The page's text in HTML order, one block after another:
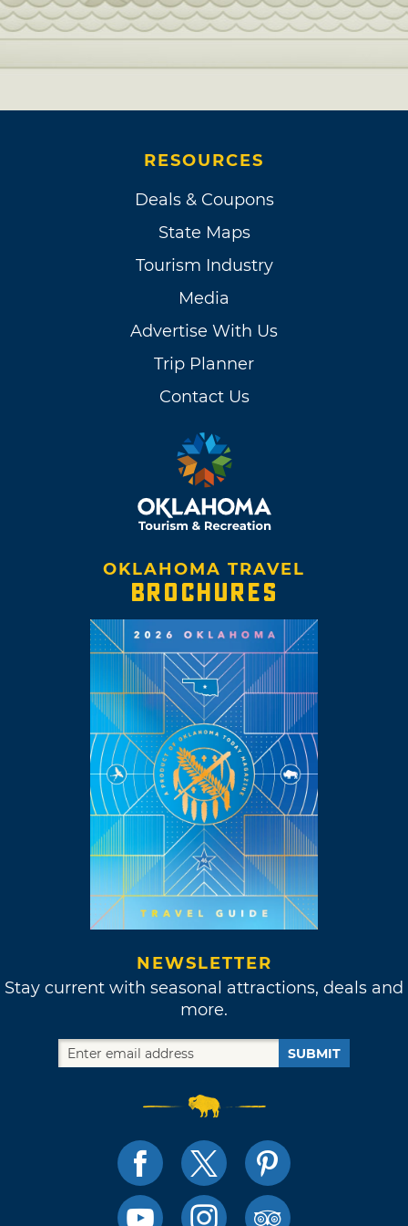
RESOURCES
Deals & Coupons
State Maps
Tourism Industry
Media
Advertise With Us
Trip Planner
Contact Us
OKLAHOMA TRAVEL
BROCHURES
NEWSLETTER
Stay current with seasonal attractions, deals and
more.
SUBMIT